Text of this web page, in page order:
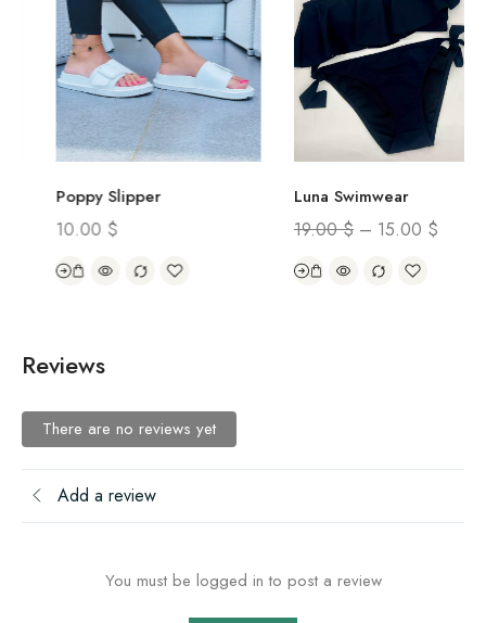
Poppy Slipper
10.00$
Luna Swimwear
19.00$–15.00$
Reviews
There are no reviews yet
Add a review
You must be logged in to post a review